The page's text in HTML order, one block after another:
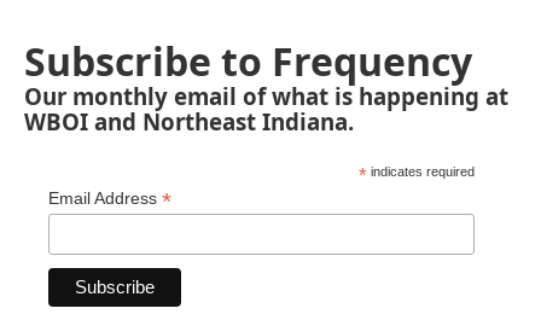
Subscribe to Frequency
Our monthly email of what is happening at
WBOI and Northeast Indiana.
* indicates required
Email Address *